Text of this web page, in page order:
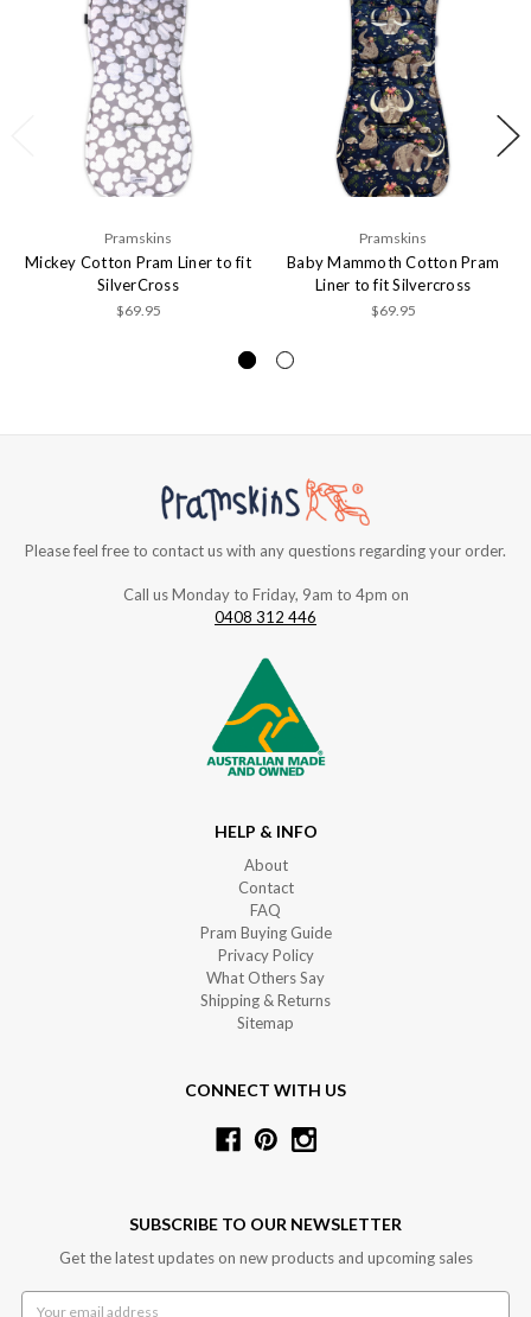
Pramskins
Mickey Cotton Pram Liner to fit
SilverCross
$69.95
Pramskins
Baby Mammoth Cotton Pram
Liner to fit Silvercross
$69.95
Please feel free to contact us with any questions regarding your order.
Call us Monday to Friday, 9am to 4pm on
0408 312 446
HELP & INFO
About
Contact
FAQ
Pram Buying Guide
Privacy Policy
What Others Say
Shipping & Returns
Sitemap
CONNECT WITH US
SUBSCRIBE TO OUR NEWSLETTER
Get the latest updates on new products and upcoming sales